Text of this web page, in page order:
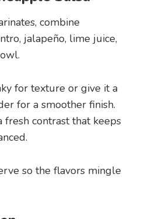
combine
jalapeño, lime juice,
for texture or give it a
for a smoother finish.
fresh contrast that keeps
so the flavors mingle